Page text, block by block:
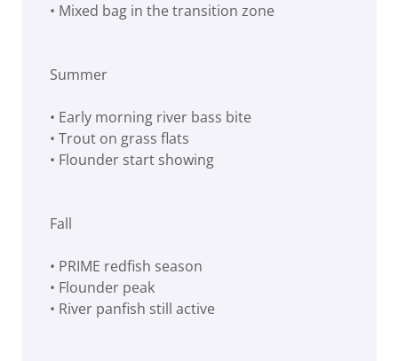
• Mixed bag in the transition zone
Summer
• Early morning river bass bite
• Trout on grass flats
• Flounder start showing
Fall
• PRIME redfish season
• Flounder peak
• River panfish still active